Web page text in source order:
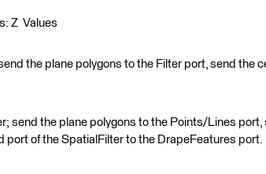
Z Values
the plane polygons to the Filter port, send the
send the plane polygons to the Points/Lines port,
port of the SpatialFilter to the DrapeFeatures port.